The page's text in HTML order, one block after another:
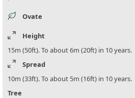
Ovate
Height
15m (50ft). To about 6m (20ft) in 10 years.
Spread
10m (33ft). To about 5m (16ft) in 10 years.
Tree